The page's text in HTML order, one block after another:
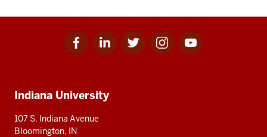
Facebook
for
Linkedin
for
Twitter
for
Instagram
for
Youtube
for
resources
Indiana University
107 S. Indiana Avenue
Bloomington, IN